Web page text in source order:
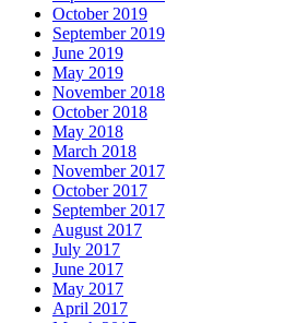
October 2019
September 2019
June 2019
May 2019
November 2018
October 2018
May 2018
March 2018
November 2017
October 2017
September 2017
August 2017
July 2017
June 2017
May 2017
April 2017